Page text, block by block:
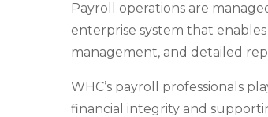
Payroll operations are
enterprise system that
management, and detailed
WHC’s payroll professionals
financial integrity and